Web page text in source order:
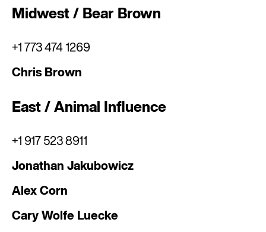
Midwest / Bear Brown
+1 773 474 1269
Chris Brown
East / Animal Influence
+1 917 523 8911
Jonathan Jakubowicz
Alex Corn
Cary Wolfe Luecke